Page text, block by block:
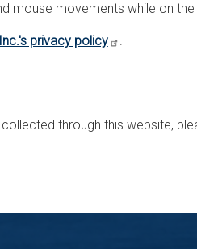
mouse movements while on
privacy policy .
through this website,